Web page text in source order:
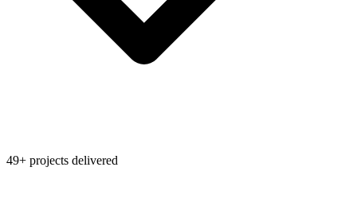
49+ projects delivered